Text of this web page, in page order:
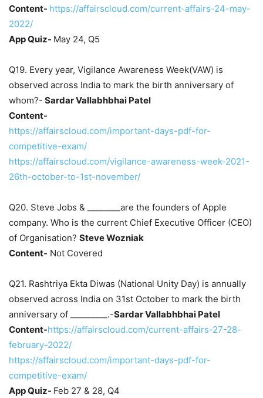
Content- https://affairscloud.com/current-affairs-24-may-
2022/
App Quiz- May 24, Q5
Q19. Every year, Vigilance Awareness Week(VAW) is
observed across India to mark the birth anniversary of
whom?- Sardar Vallabhbhai Patel
Content-
https://affairscloud.com/important-days-pdf-for-
competitive-exam/
https://affairscloud.com/vigilance-awareness-week-2021-
26th-october-to-1st-november/
Q20. Steve Jobs & ________are the founders of Apple
company. Who is the current Chief Executive Officer (CEO)
of Organisation? Steve Wozniak
Content- Not Covered
Q21. Rashtriya Ekta Diwas (National Unity Day) is annually
observed across India on 31st October to mark the birth
anniversary of _________.-Sardar Vallabhbhai Patel
Content-https://affairscloud.com/current-affairs-27-28-
february-2022/
https://affairscloud.com/important-days-pdf-for-
competitive-exam/
App Quiz- Feb 27 & 28, Q4